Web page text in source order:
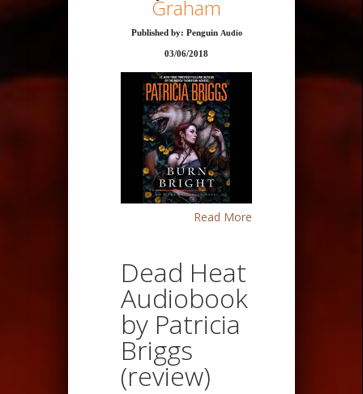
Graham
Published by: PenguinAudio
03/06/2018
Read More
Dead Heat
Audiobook
by Patricia
Briggs
(review)